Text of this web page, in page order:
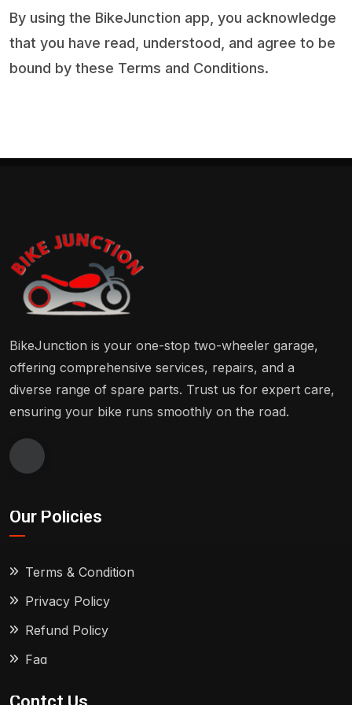
By using the BikeJunction app, you acknowledge
that you have read, understood, and agree to be
bound by these Terms and Conditions.
BikeJunction is your one-stop two-wheeler garage,
offering comprehensive services, repairs, and a
diverse range of spare parts. Trust us for expert care,
ensuring your bike runs smoothly on the road.
Our Policies
Terms & Condition
Privacy Policy
Refund Policy
Faq